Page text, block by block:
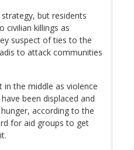
but residents
civilian killings as
suspect of ties to the
to attack communities
in the middle as violence
been displaced and
according to the
for aid groups to get